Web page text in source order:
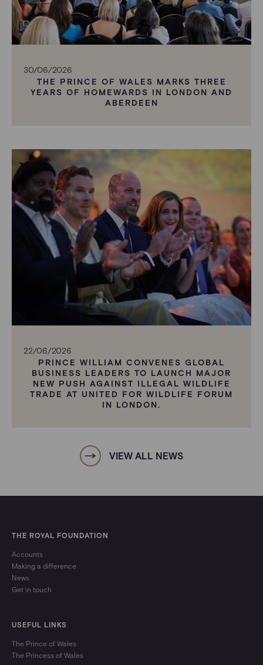
30/06/2026
THE PRINCE OF WALES MARKS THREE
YEARS OF HOMEWARDS IN LONDON AND
ABERDEEN
22/06/2026
PRINCE WILLIAM CONVENES GLOBAL
BUSINESS LEADERS TO LAUNCH MAJOR
NEW PUSH AGAINST ILLEGAL WILDLIFE
TRADE AT UNITED FOR WILDLIFE FORUM
IN LONDON.
VIEW ALL NEWS
THE ROYAL FOUNDATION
Accounts
Making a difference
News
Get in touch
USEFUL LINKS
The Prince of Wales
The Princess of Wales